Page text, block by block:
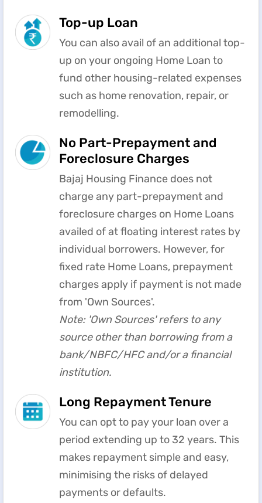
Top-up Loan
You can also avail of an additional top-
up on your ongoing Home Loan to
fund other housing-related expenses
such as home renovation, repair, or
remodelling.
No Part-Prepayment and
Foreclosure Charges
Bajaj Housing Finance does not
charge any part-prepayment and
foreclosure charges on Home Loans
availed of at floating interest rates by
individual borrowers. However, for
fixed rate Home Loans, prepayment
charges apply if payment is not made
from 'Own Sources'.
Note: 'Own Sources' refers to any
source other than borrowing from a
bank/NBFC/HFC and/or a financial
institution.
Long Repayment Tenure
You can opt to pay your loan over a
period extending up to 32 years. This
makes repayment simple and easy,
minimising the risks of delayed
payments or defaults.